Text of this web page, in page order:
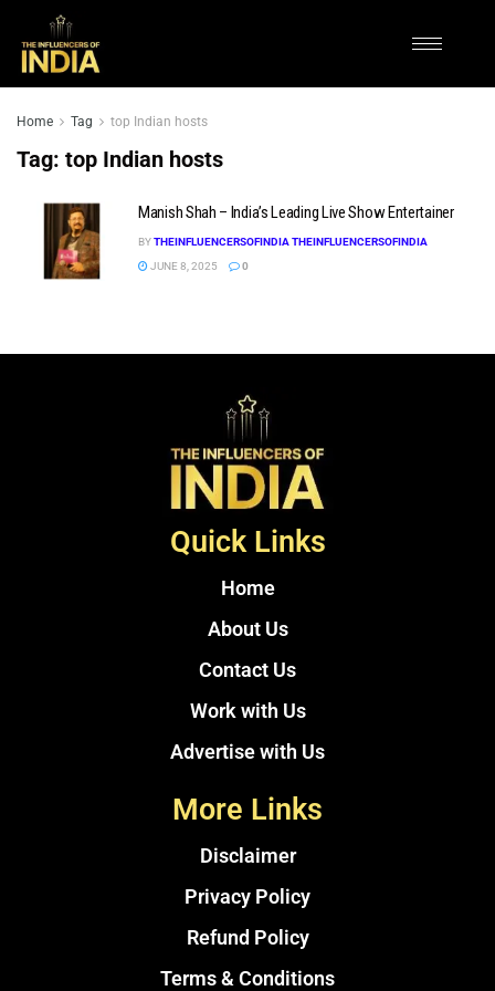
Home Tag top Indian hosts
Tag: top Indian hosts
Manish Shah – India’s Leading Live Show Entertainer
BYTHEINFLUENCERSOFINDIA THEINFLUENCERSOFINDIA
JUNE 8, 2025
0
Quick Links
Home
About Us
Contact Us
Work with Us
Advertise with Us
More Links
Disclaimer
Privacy Policy
Refund Policy
Terms & Conditions